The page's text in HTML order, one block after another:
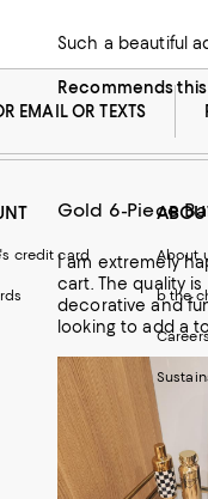
Such a beautiful
Recommends
Gold 6-Piece
I am extremely
cart. The quality
decorative and
looking to add a
EMAIL OR TEXTS
credit card About
b the
Careers